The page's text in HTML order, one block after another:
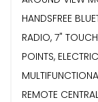
HANDSFREE
RADIO, 7"
POINTS,
REMOTE